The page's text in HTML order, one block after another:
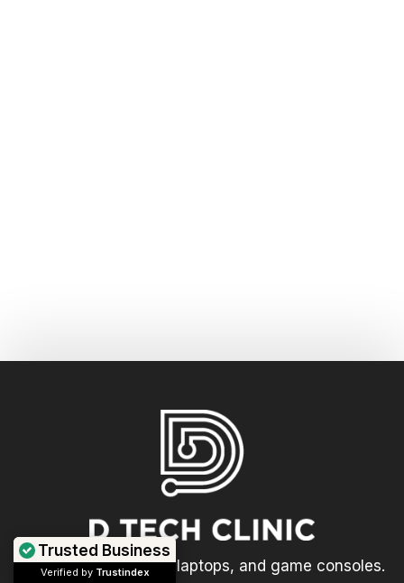
We repair computers, laptops, and game consoles.
Trusted Business
Verified by Trustindex